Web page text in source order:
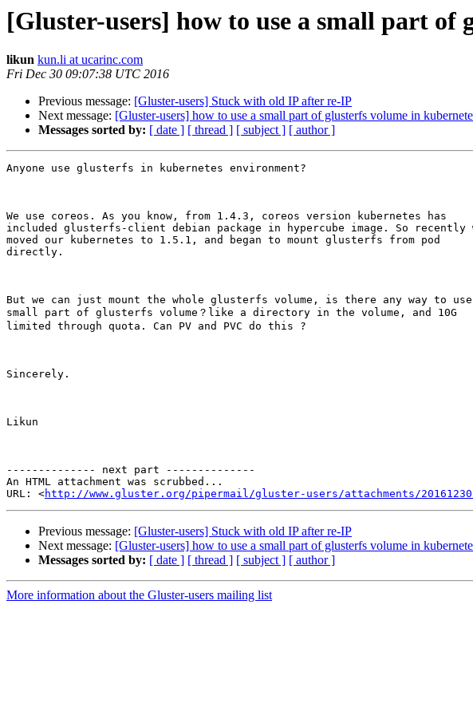
[Gluster-users] how to use a small part of
likun kun.li at ucarinc.com
Fri Dec 30 09:07:38 UTC 2016
Previous message: [Gluster-users] Stuck with old IP after re-IP
Next message: [Gluster-users] how to use a small part of glusterfs volume in
Messages sorted by: [ date ] [ thread ] [ subject ] [ author ]
Anyone use glusterfs in kubernetes environment?
We use coreos. As you know, from 1.4.3, coreos version kubernetes has
included glusterfs-client debian package in hypercube image. So recently
moved our kubernetes to 1.5.1, and began to mount glusterfs from pod
directly.
But we can just mount the whole glusterfs volume, is there any way to
small part of glusterfs volume？like a directory in the volume, and 10G
limited through quota. Can PV and PVC do this ?
Sincerely.
Likun
-------------- next part --------------
An HTML attachment was scrubbed...
URL: <http://www.gluster.org/pipermail/gluster-users/attachments/
Previous message: [Gluster-users] Stuck with old IP after re-IP
Next message: [Gluster-users] how to use a small part of glusterfs volume in
Messages sorted by: [ date ] [ thread ] [ subject ] [ author ]
More information about the Gluster-users mailing list